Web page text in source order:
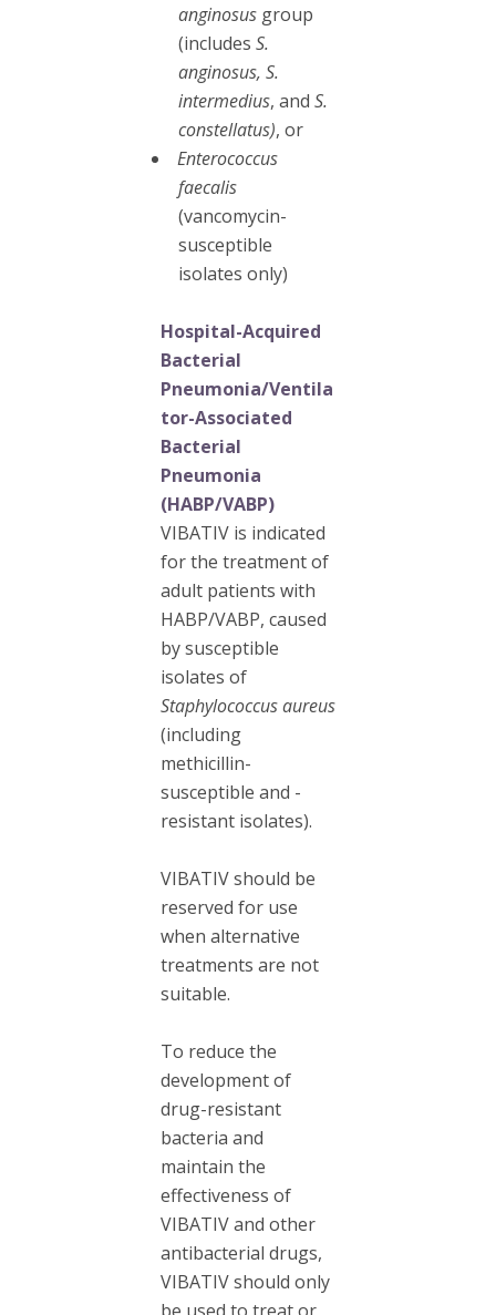
anginosus group
(includes S.
anginosus, S.
intermedius, and S.
constellatus), or
Enterococcus
faecalis
(vancomycin-
susceptible
isolates only)
Hospital-Acquired
Bacterial
Pneumonia/Ventila
tor-Associated
Bacterial
Pneumonia
(HABP/VABP)
VIBATIV is indicated
for the treatment of
adult patients with
HABP/VABP, caused
by susceptible
isolates of
Staphylococcus aureus
(including
methicillin-
susceptible and -
resistant isolates).
VIBATIV should be
reserved for use
when alternative
treatments are not
suitable.
To reduce the
development of
drug-resistant
bacteria and
maintain the
effectiveness of
VIBATIV and other
antibacterial drugs,
VIBATIV should only